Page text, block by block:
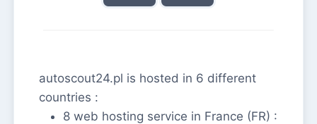
autoscout24.pl is hosted in 6 different
countries :
8 web hosting service in France (FR) :